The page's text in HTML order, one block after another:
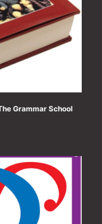
Grammar School